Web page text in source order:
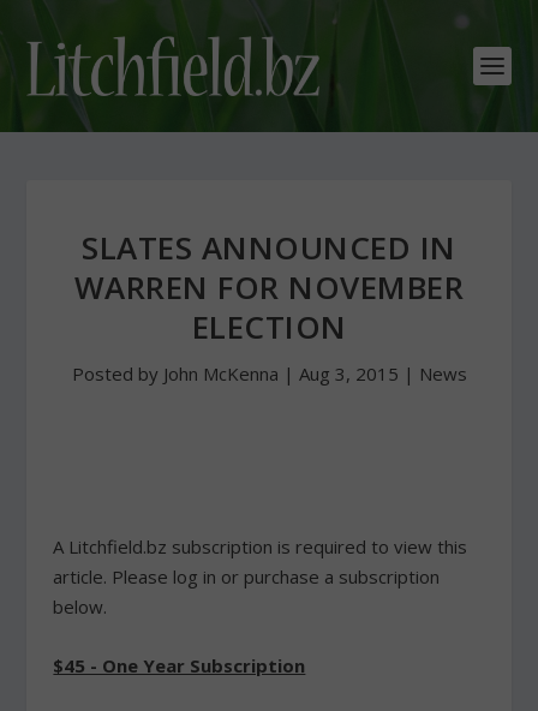
SLATES ANNOUNCED IN
WARREN FOR NOVEMBER
ELECTION
Posted by John McKenna | Aug 3, 2015 | News
A Litchfield.bz subscription is required to view this
article. Please log in or purchase a subscription
below.
$45 - One Year Subscription